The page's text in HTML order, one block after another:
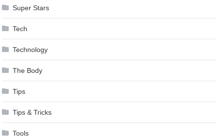
Super Stars
Tech
Technology
The Body
Tips
Tips & Tricks
Tools